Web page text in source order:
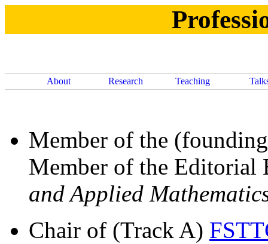
About Research Teaching
Member of the
Member of the Editorial
and Applied
Chair of (Track A)